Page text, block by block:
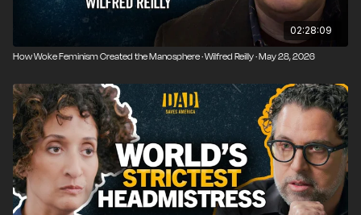
02:28:09
How Woke Feminism Created the Manosphere · Wilfred Reilly · May 28, 2026